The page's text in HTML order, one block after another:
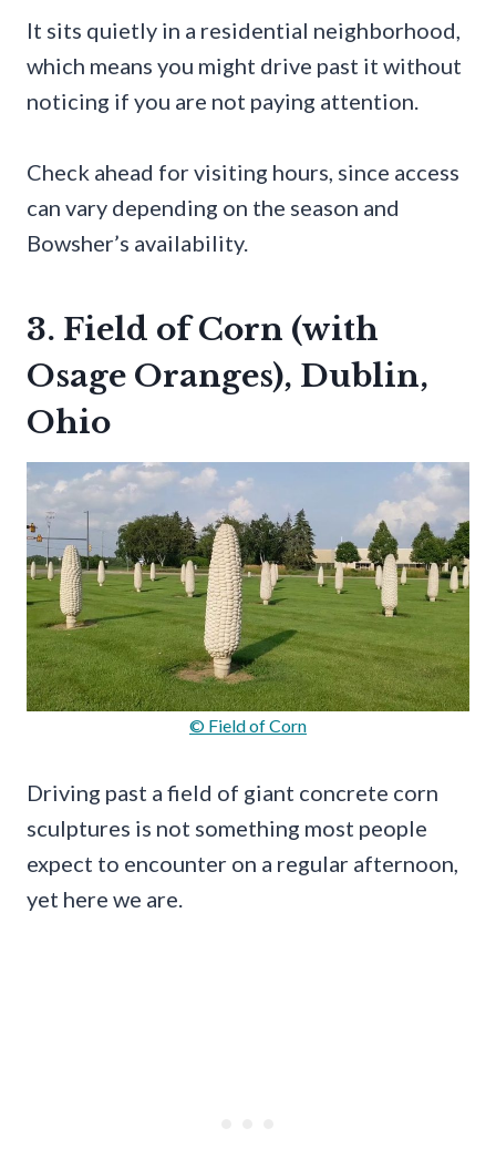
It sits quietly in a residential neighborhood,
which means you might drive past it without
noticing if you are not paying attention.
Check ahead for visiting hours, since access
can vary depending on the season and
Bowsher’s availability.
3. Field of Corn (with
Osage Oranges), Dublin,
Ohio
© Field of Corn
Driving past a field of giant concrete corn
sculptures is not something most people
expect to encounter on a regular afternoon,
yet here we are.